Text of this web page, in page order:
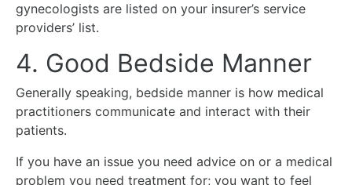
gynecologists are listed on your insurer’s service
providers’ list.
4. Good Bedside Manner
Generally speaking, bedside manner is how medical
practitioners communicate and interact with their
patients.
If you have an issue you need advice on or a medical
problem you need treatment for; you want to feel